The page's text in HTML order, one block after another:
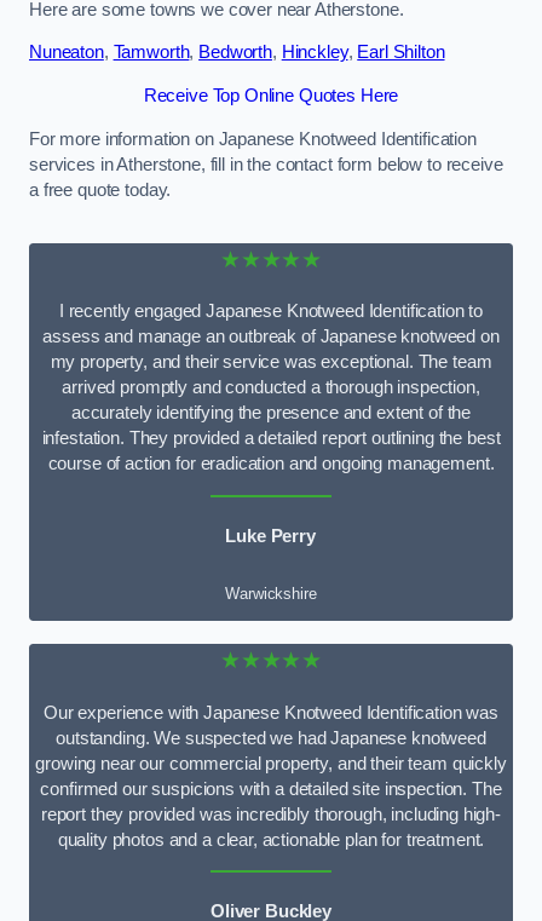
Here are some towns we cover near Atherstone.
Nuneaton, Tamworth, Bedworth, Hinckley, Earl Shilton
Receive Top Online Quotes Here
For more information on Japanese Knotweed Identification
services in Atherstone, fill in the contact form below to receive
a free quote today.
★★★★★
I recently engaged Japanese Knotweed Identification to
assess and manage an outbreak of Japanese knotweed on
my property, and their service was exceptional. The team
arrived promptly and conducted a thorough inspection,
accurately identifying the presence and extent of the
infestation. They provided a detailed report outlining the best
course of action for eradication and ongoing management.
Luke Perry
Warwickshire
★★★★★
Our experience with Japanese Knotweed Identification was
outstanding. We suspected we had Japanese knotweed
growing near our commercial property, and their team quickly
confirmed our suspicions with a detailed site inspection. The
report they provided was incredibly thorough, including high-
quality photos and a clear, actionable plan for treatment.
Oliver Buckley